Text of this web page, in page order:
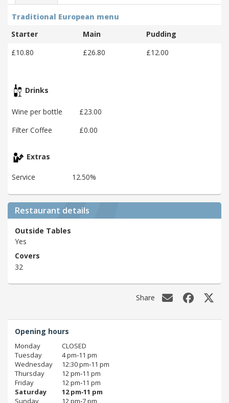
Traditional European menu
Starter
Main
Pudding
£10.80
£26.80 £12.00
Drinks
Wine per bottle
£23.00
Filter Coffee
£0.00
Extras
Service 12.50%
Restaurant details
Outside Tables
Yes
Covers
32
Share
Opening hours
Monday
CLOSED
Tuesday
4 pm‑11 pm
Wednesday
12:30 pm‑11 pm
Thursday
12 pm‑11 pm
Friday
12 pm‑11 pm
Saturday
12 pm‑11 pm
Sunday
12 pm‑7 pm